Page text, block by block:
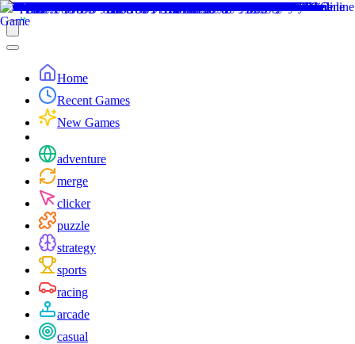
Home
Recent Games
New Games
adventure
merge
clicker
puzzle
strategy
sports
racing
arcade
casual